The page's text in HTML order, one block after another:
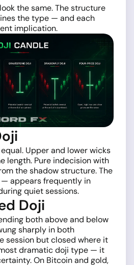
the same. The structure
the type — and each
implication.
Upper and lower wicks
length. Pure indecision with
the shadow structure. The
appears frequently in
quiet sessions.
Doji
both above and below
sharply in both
session but closed where it
dramatic doji type — it
On Bitcoin and gold,